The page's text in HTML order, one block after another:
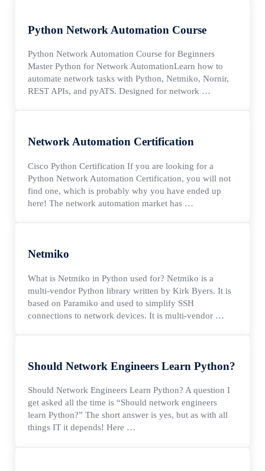
Python Network Automation Course
Python Network Automation Course for Beginners
Master Python for Network AutomationLearn how to
automate network tasks with Python, Netmiko, Nornir,
REST APIs, and pyATS. Designed for network …
Network Automation Certification
Cisco Python Certification If you are looking for a
Python Network Automation Certification, you will not
find one, which is probably why you have ended up
here! The network automation market has …
Netmiko
What is Netmiko in Python used for? Netmiko is a
multi-vendor Python library written by Kirk Byers. It is
based on Paramiko and used to simplify SSH
connections to network devices. It is multi-vendor …
Should Network Engineers Learn Python?
Should Network Engineers Learn Python? A question I
get asked all the time is “Should network engineers
learn Python?” The short answer is yes, but as with all
things IT it depends! Here …